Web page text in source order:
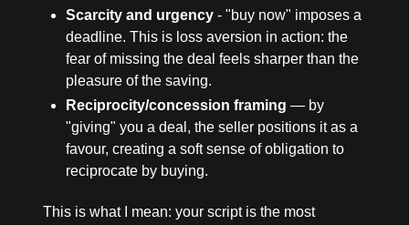
Scarcity and urgency - "buy now" imposes a
deadline. This is loss aversion in action: the
fear of missing the deal feels sharper than the
pleasure of the saving.
Reciprocity/concession framing — by
"giving" you a deal, the seller positions it as a
favour, creating a soft sense of obligation to
reciprocate by buying.
This is what I mean: your script is the most